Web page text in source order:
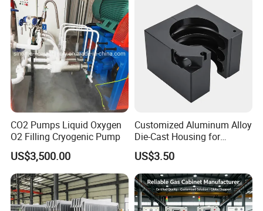
Product Range
Stainless steel flanges
stainless steel filter strainers
Stainless steel pumps
Stainless steel man
ways
Stainless steel tanks
CO2 Pumps Liquid Oxygen
O2 Filling Cryogenic Pump
US$3,500.00
Customized Aluminum Alloy
Die-Cast Housing for
Mechanical Components
with Hard Anodized Coating
US$3.50